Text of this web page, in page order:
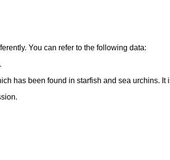
You can refer to the following data:
has been found in starfish and sea urchins.